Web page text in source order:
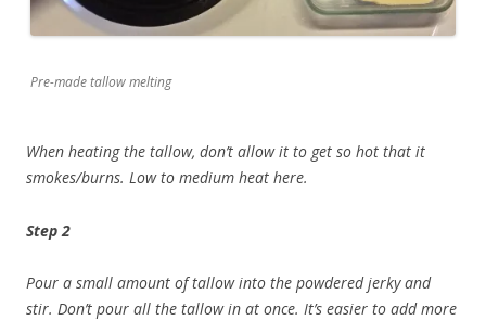
Pre-made tallow melting
When heating the tallow, don’t allow it to get so hot that it
smokes/burns. Low to medium heat here.
Step 2
Pour a small amount of tallow into the powdered jerky and
stir. Don’t pour all the tallow in at once. It’s easier to add more